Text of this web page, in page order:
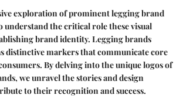
exploration of prominent legging brand
understand the critical role these visual
brand identity. Legging brands
distinctive markers that communicate core
By delving into the unique logos of
we unravel the stories and design
to their recognition and success.